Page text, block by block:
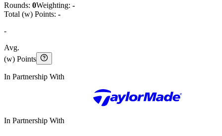
Rounds: 0Weighting: -
Total (w) Points: -
-
Avg.
(w) Points
In Partnership With
In Partnership With